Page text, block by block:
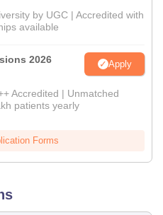
by UGC | Accredited with
available
2026 Apply
Accredited | Unmatched
patients yearly
Forms